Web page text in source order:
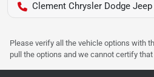
Clement Chrysler Dodge Jeep Ram
Please verify all the vehicle options with
pull the options and we cannot certify